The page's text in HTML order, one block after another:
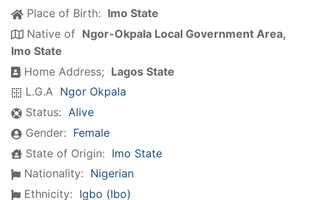
Place of Birth: Imo State
Native of Ngor-Okpala Local Government Area,
Imo State
Home Address; Lagos State
L.G.A Ngor Okpala
Status: Alive
Gender: Female
State of Origin: Imo State
Nationality: Nigerian
Ethnicity: Igbo (Ibo)